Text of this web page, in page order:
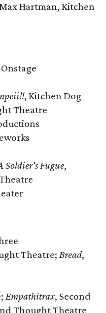
Hartman, Kitchen
, Kitchen Dog
Theatre
Soldier's Fugue,
Theatre;Bread,
Empathitrax, Second
Thought Theatre